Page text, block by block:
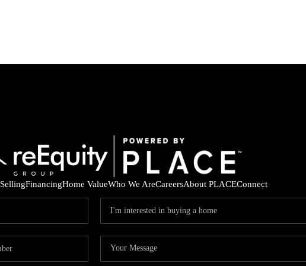
SellingFinancingHome ValueWho We AreCareersAbout PLACEConnect